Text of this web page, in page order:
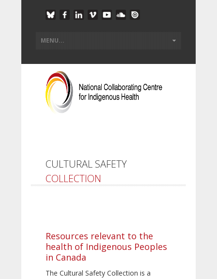
CULTURAL SAFETY
COLLECTION
Resources relevant to the
health of Indigenous Peoples
in Canada
The Cultural Safety Collection is a